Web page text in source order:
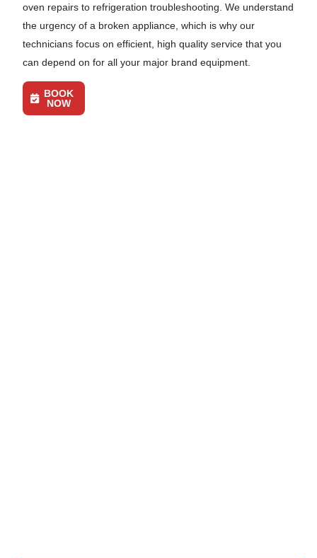
oven repairs to refrigeration troubleshooting. We understand
the urgency of a broken appliance, which is why our
technicians focus on efficient, high quality service that you
can depend on for all your major brand equipment.
BOOK
NOW